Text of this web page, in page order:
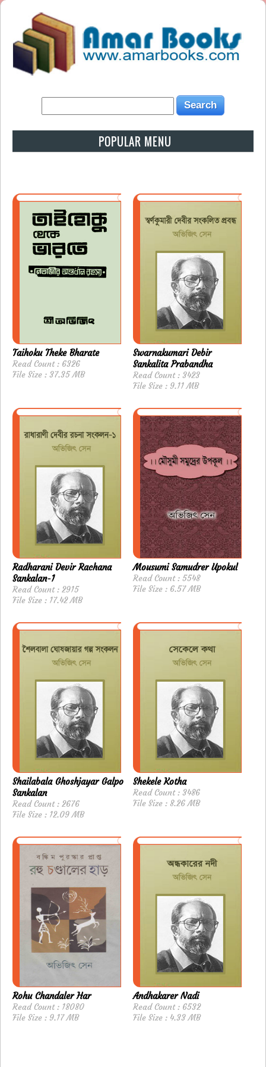
POPULAR MENU
Taihoku Theke Bharate
Read Count : 6326
File Size : 37.35 MB
Swarnakumari Debir
Sankalita Prabandha
Read Count : 3423
File Size : 9.11 MB
Radharani Devir Rachana
Sankalan-1
Read Count : 2915
File Size : 17.42 MB
Mousumi Samudrer Upokul
Read Count : 5548
File Size : 6.57 MB
Shailabala Ghoshjayar Galpo
Sankalan
Read Count : 2676
File Size : 12.09 MB
Shekele Kotha
Read Count : 3486
File Size : 8.26 MB
Rohu Chandaler Har
Read Count : 18080
File Size : 9.17 MB
Andhakarer Nadi
Read Count : 6532
File Size : 4.33 MB